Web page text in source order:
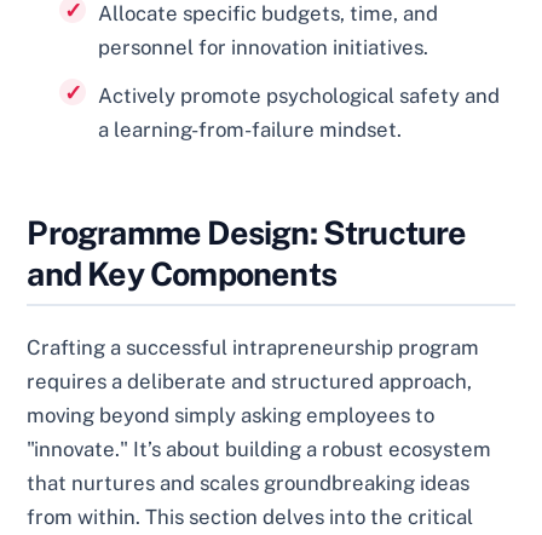
Allocate specific budgets, time, and
personnel for innovation initiatives.
Actively promote psychological safety and
a learning-from-failure mindset.
Programme Design: Structure
and Key Components
Crafting a successful intrapreneurship program
requires a deliberate and structured approach,
moving beyond simply asking employees to
"innovate." It’s about building a robust ecosystem
that nurtures and scales groundbreaking ideas
from within. This section delves into the critical